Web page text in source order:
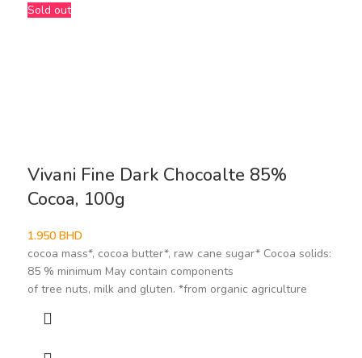
Sold out
Vivani Fine Dark Chocoalte 85%
Cocoa, 100g
1.950 BHD
cocoa mass*, cocoa butter*, raw cane sugar* Cocoa solids:
85 % minimum May contain components
of tree nuts, milk and gluten. *from organic agriculture